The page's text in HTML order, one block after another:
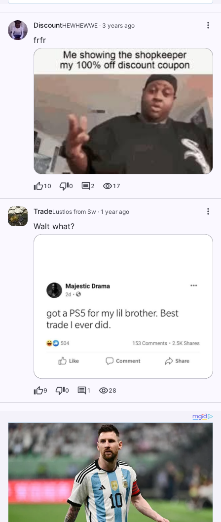
DiscountHEWHEWWE · 3 years ago
frfr
10 0 2 17
TradeLustlos from Sw · 1 year ago
Walt what?
9 0 1 28